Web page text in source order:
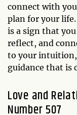
connect with
plan for your
is a sign that
reflect, and
to your
guidance that is
Love and
Number 507